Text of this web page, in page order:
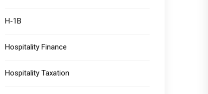
H-1B
Hospitality Finance
Hospitality Taxation